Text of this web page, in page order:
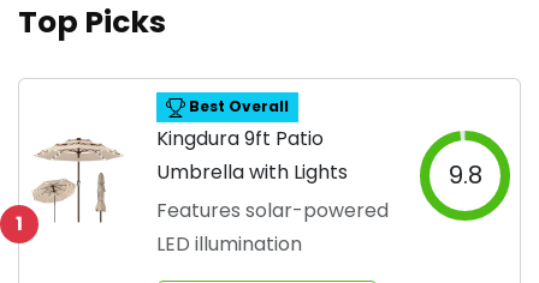
Top Picks
1
Best Overall
Kingdura 9ft Patio
Umbrella with Lights
Features solar-powered
LED illumination
9.8